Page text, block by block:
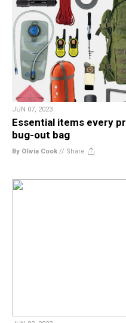
JUN 07, 2023
Essential items every
bug-out bag
By Olivia Cook // Share